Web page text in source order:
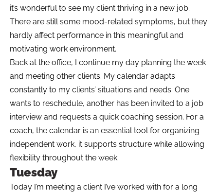
it’s wonderful to see my client thriving in a new job.
There are still some mood-related symptoms, but they
hardly affect performance in this meaningful and
motivating work environment.
Back at the office, I continue my day planning the week
and meeting other clients. My calendar adapts
constantly to my clients’ situations and needs. One
wants to reschedule, another has been invited to a job
interview and requests a quick coaching session. For a
coach, the calendar is an essential tool for organizing
independent work, it supports structure while allowing
flexibility throughout the week.
Tuesday
Today I’m meeting a client I’ve worked with for a long